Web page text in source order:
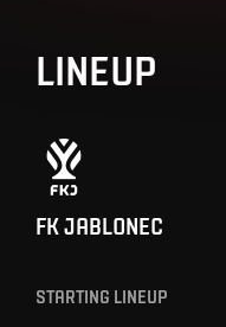
LINEUP
FK JABLONEC
STARTING LINEUP